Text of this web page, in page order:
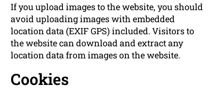
If you upload images to the website, you should
avoid uploading images with embedded
location data (EXIF GPS) included. Visitors to
the website can download and extract any
location data from images on the website.
Cookies